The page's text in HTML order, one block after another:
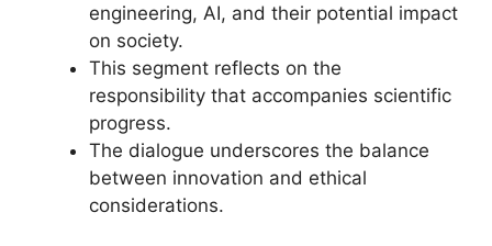
engineering, AI, and their potential impact
on society.
This segment reflects on the
responsibility that accompanies scientific
progress.
The dialogue underscores the balance
between innovation and ethical
considerations.